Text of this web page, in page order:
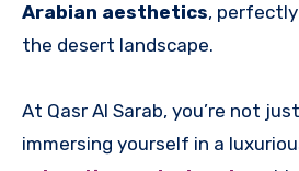
Arabian aesthetics,
the desert landscape.
At Qasr Al Sarab, you’re not
immersing yourself in a